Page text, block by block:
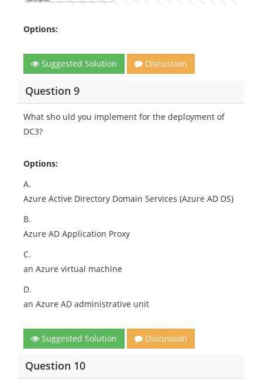
Options:
Suggested Solution Discussion
Question 9
What sho uld you implement for the deployment of
DC3?
Options:
A.
Azure Active Directory Domain Services (Azure AD DS}
B.
Azure AD Application Proxy
C.
an Azure virtual machine
D.
an Azure AD administrative unit
Suggested Solution Discussion
Question 10